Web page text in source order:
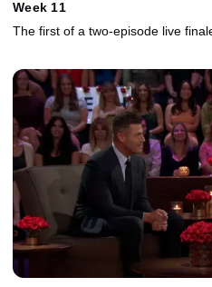
Week 11
The first of a two-episode live